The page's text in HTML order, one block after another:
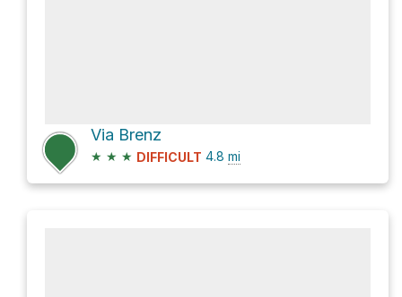
Via Brenz
★ ★ ★ DIFFICULT 4.8 mi